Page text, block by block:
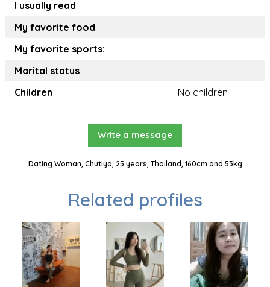
I usually read
My favorite food
My favorite sports:
Marital status
Children
No children
Write a message
Dating Woman, Chutiya, 25 years, Thailand, 160cm and 53kg
Related profiles